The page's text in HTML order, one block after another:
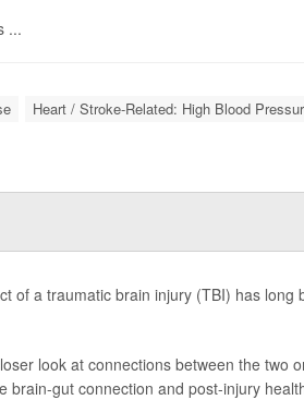
...
Heart / Stroke-Related: High Blood
of a traumatic brain injury (TBI) has
look at connections between the two
brain-gut connection and post-injury